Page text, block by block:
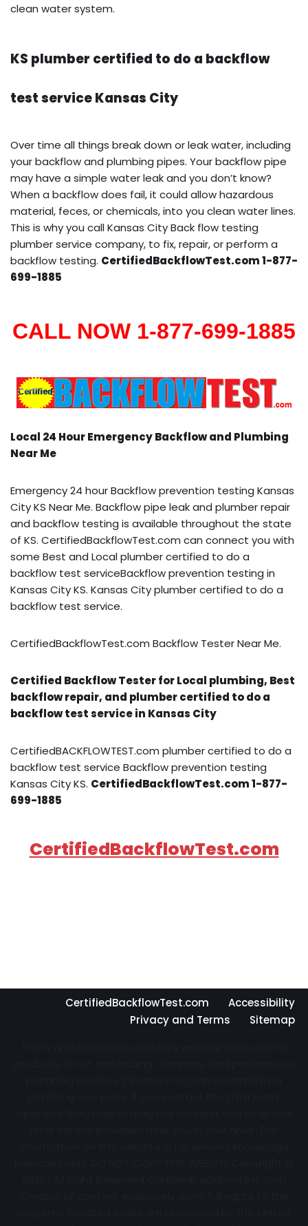
clean water system.
KS plumber certified to do a backflow
test service Kansas City
Over time all things break down or leak water, including
your backflow and plumbing pipes. Your backflow pipe
may have a simple water leak and you don’t know?
When a backflow does fail, it could allow hazardous
material, feces, or chemicals, into you clean water lines.
This is why you call Kansas City Back flow testing
plumber service company, to fix, repair, or perform a
backflow testing. CertifiedBackflowTest.com 1-877-
699-1885
CALL NOW 1-877-699-1885
Local 24 Hour Emergency Backflow and Plumbing
Near Me
Emergency 24 hour Backflow prevention testing Kansas
City KS Near Me. Backflow pipe leak and plumber repair
and backflow testing is available throughout the state
of KS. CertifiedBackflowTest.com can connect you with
some Best and Local plumber certified to do a
backflow test serviceBackflow prevention testing in
Kansas City KS. Kansas City plumber certified to do a
backflow test service.
CertifiedBackflowTest.com Backflow Tester Near Me.
Certified Backflow Tester for Local plumbing, Best
backflow repair, and plumber certified to do a
backflow test service in Kansas City
CertifiedBACKFLOWTEST.com plumber certified to do a
backflow test service Backflow prevention testing
Kansas City KS. CertifiedBackflowTest.com 1-877-
699-1885
CertifiedBackflowTest.com
CertifiedBackflowTest.com
Accessibility
Privacy and Terms
Sitemap